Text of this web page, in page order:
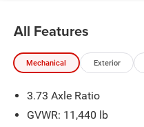
All Features
Mechanical Exterior
3.73 Axle Ratio
GVWR: 11,440 lb